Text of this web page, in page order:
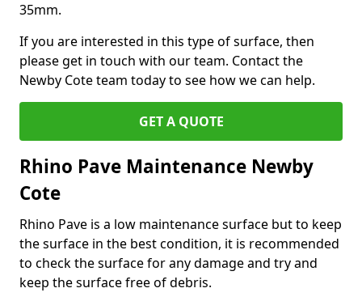
35mm.
If you are interested in this type of surface, then
please get in touch with our team. Contact the
Newby Cote team today to see how we can help.
GET A QUOTE
Rhino Pave Maintenance Newby
Cote
Rhino Pave is a low maintenance surface but to keep
the surface in the best condition, it is recommended
to check the surface for any damage and try and
keep the surface free of debris.